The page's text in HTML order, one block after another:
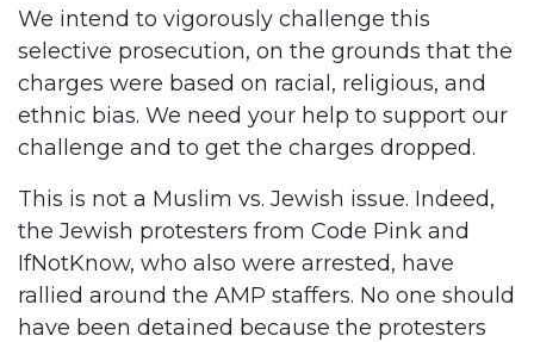
We intend to vigorously challenge this
selective prosecution, on the grounds that the
charges were based on racial, religious, and
ethnic bias. We need your help to support our
challenge and to get the charges dropped.
This is not a Muslim vs. Jewish issue. Indeed,
the Jewish protesters from Code Pink and
IfNotKnow, who also were arrested, have
rallied around the AMP staffers. No one should
have been detained because the protesters